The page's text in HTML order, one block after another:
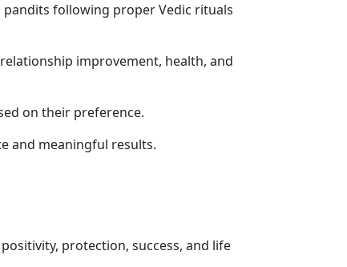
following proper Vedic rituals
improvement, health, and
on their preference.
and meaningful results.
protection, success, and life